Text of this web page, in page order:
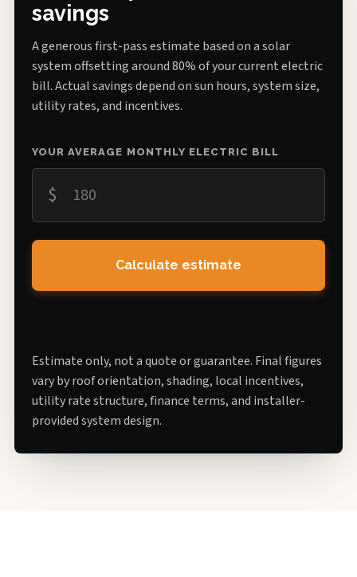
savings
A generous first-pass estimate based on a solar
system offsetting around 80% of your current electric
bill. Actual savings depend on sun hours, system size,
utility rates, and incentives.
YOUR AVERAGE MONTHLY ELECTRIC BILL
$
Calculate estimate
Estimate only, not a quote or guarantee. Final figures
vary by roof orientation, shading, local incentives,
utility rate structure, finance terms, and installer-
provided system design.